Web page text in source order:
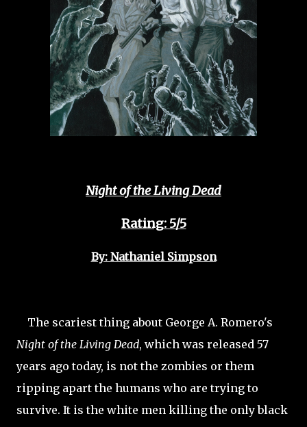
Night of the Living Dead
Rating: 5/5
By: Nathaniel Simpson
The scariest thing about George A. Romero's
Night of the Living Dead, which was released 57
years ago today, is not the zombies or them
ripping apart the humans who are trying to
survive. It is the white men killing the only black